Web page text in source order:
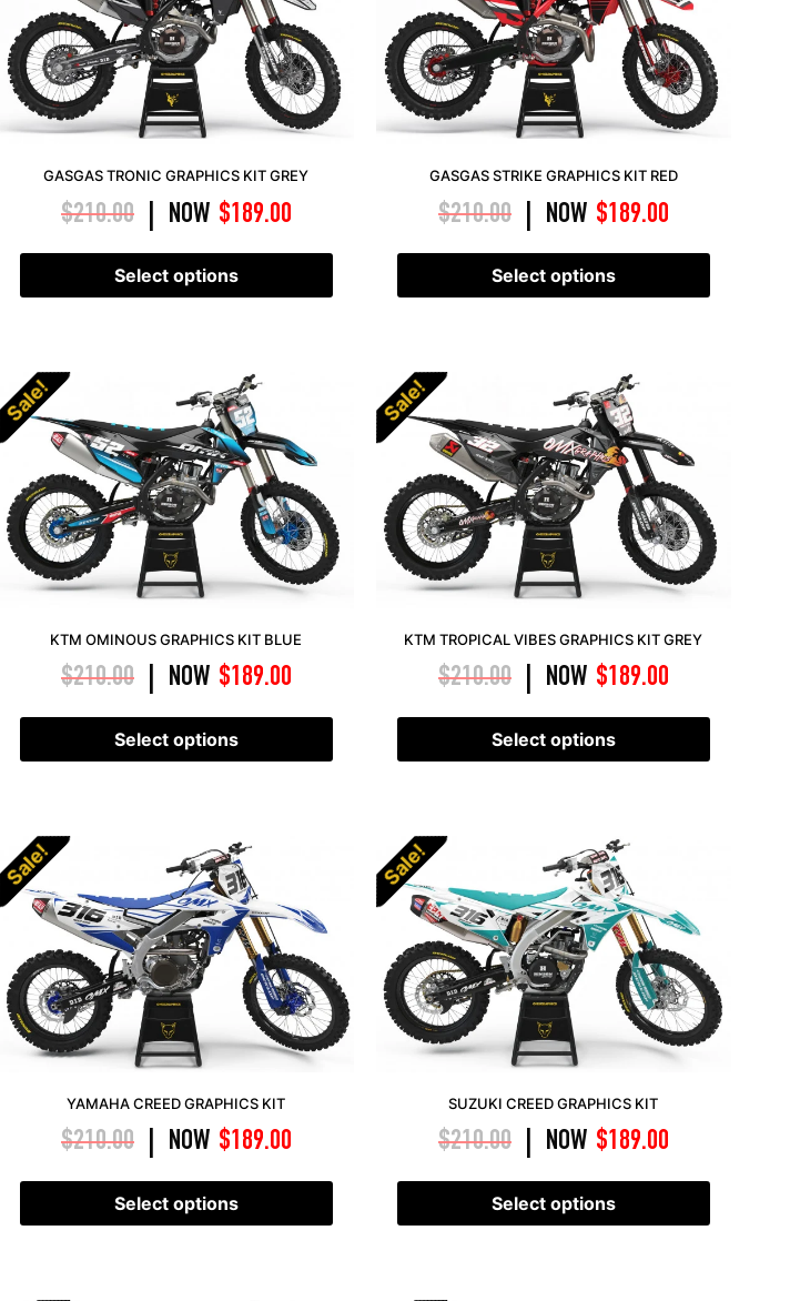
GASGAS TRONIC GRAPHICS KIT GREY
$210.00 NOW $189.00
Select options
GASGAS STRIKE GRAPHICS KIT RED
$210.00 NOW $189.00
Select options
Sale!
KTM OMINOUS GRAPHICS KIT BLUE
$210.00 NOW $189.00
Select options
Sale!
KTM TROPICAL VIBES GRAPHICS KIT GREY
$210.00 NOW $189.00
Select options
Sale!
YAMAHA CREED GRAPHICS KIT
$210.00 NOW $189.00
Select options
Sale!
SUZUKI CREED GRAPHICS KIT
$210.00 NOW $189.00
Select options